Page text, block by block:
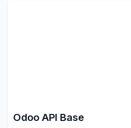
Odoo API Base